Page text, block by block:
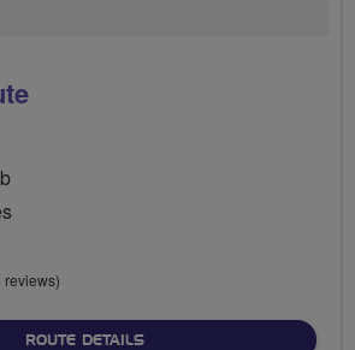
reviews)
ROUTE DETAILSABOUT NO FIXED ROUTE